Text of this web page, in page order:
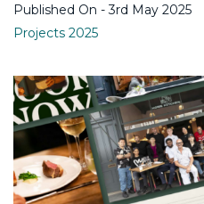
Published On - 3rd May 2025
Projects 2025